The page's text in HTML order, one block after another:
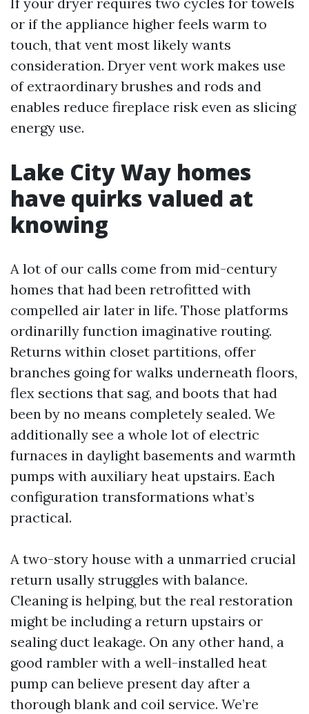
or if the appliance higher feels warm to
touch, that vent most likely wants
consideration. Dryer vent work makes use
of extraordinary brushes and rods and
enables reduce fireplace risk even as slicing
energy use.
Lake City Way homes
have quirks valued at
knowing
A lot of our calls come from mid-century
homes that had been retrofitted with
compelled air later in life. Those platforms
ordinarilly function imaginative routing.
Returns within closet partitions, offer
branches going for walks underneath floors,
flex sections that sag, and boots that had
been by no means completely sealed. We
additionally see a whole lot of electric
furnaces in daylight basements and warmth
pumps with auxiliary heat upstairs. Each
configuration transformations what’s
practical.
A two-story house with a unmarried crucial
return usally struggles with balance.
Cleaning is helping, but the real restoration
might be including a return upstairs or
sealing duct leakage. On any other hand, a
good rambler with a well-installed heat
pump can believe present day after a
thorough blank and coil service. We’re